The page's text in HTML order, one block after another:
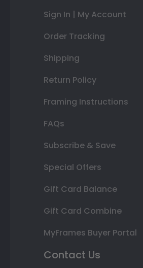
Sign In | My Account
Order Tracking
Shipping
Return Policy
Framing Instructions
FAQs
Subscribe & Save
Special Offers
Gift Card Balance
Gift Card Combine
MyFrames Buyer Portal
Contact Us